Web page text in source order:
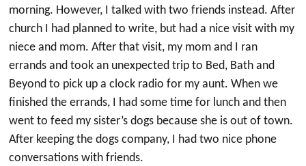
morning. However, I talked with two friends instead. After
church I had planned to write, but had a nice visit with my
niece and mom. After that visit, my mom and I ran
errands and took an unexpected trip to Bed, Bath and
Beyond to pick up a clock radio for my aunt. When we
finished the errands, I had some time for lunch and then
went to feed my sister’s dogs because she is out of town.
After keeping the dogs company, I had two nice phone
conversations with friends.